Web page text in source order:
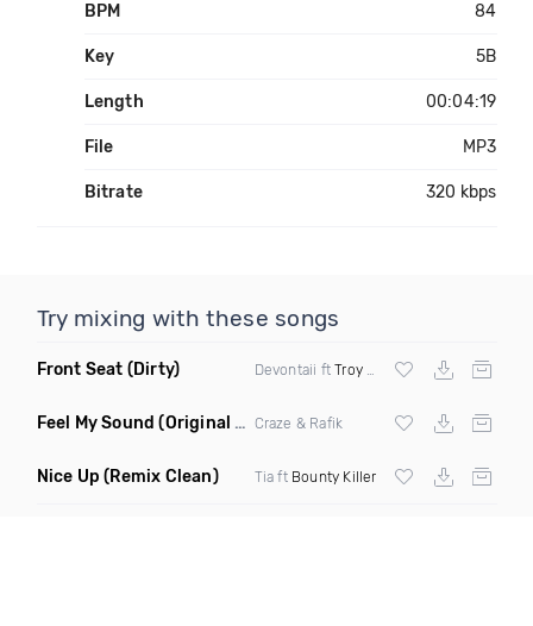
BPM 84
Key 5B
Length 00:04:19
File MP3
Bitrate 320 kbps
Try mixing with these songs
Front Seat (Dirty) Devontaii ftTroy Ave
Feel My Sound (Original Mix) Craze & Rafik
Nice Up (Remix Clean) Tia ft Bounty Killer